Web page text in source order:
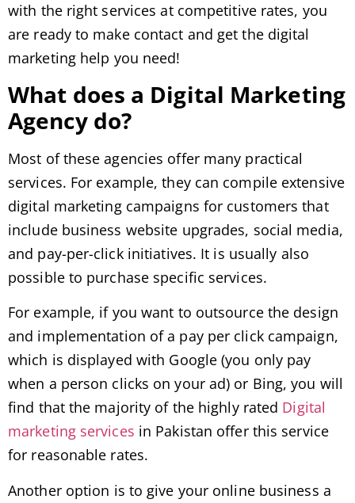
with the right services at competitive rates, you
are ready to make contact and get the digital
marketing help you need!
What does a Digital Marketing
Agency do?
Most of these agencies offer many practical
services. For example, they can compile extensive
digital marketing campaigns for customers that
include business website upgrades, social media,
and pay-per-click initiatives. It is usually also
possible to purchase specific services.
For example, if you want to outsource the design
and implementation of a pay per click campaign,
which is displayed with Google (you only pay
when a person clicks on your ad) or Bing, you will
find that the majority of the highly rated Digital
marketing services in Pakistan offer this service
for reasonable rates.
Another option is to give your online business a